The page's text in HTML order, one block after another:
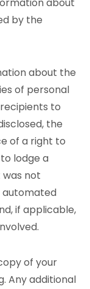
by the
about the
of personal
to
the
of a right to
lodge a
not
automated
if applicable,
of your
Any additional